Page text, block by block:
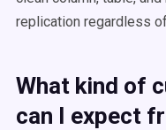
replication regardless
What kind of
can I expect